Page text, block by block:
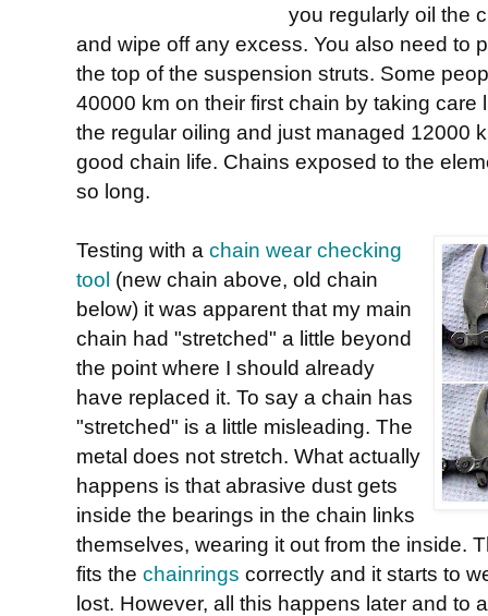
you regularly oil the
and wipe off any excess. You also need to
the top of the suspension struts. Some
40000 km on their first chain by taking care
the regular oiling and just managed 12000
good chain life. Chains exposed to the
so long.
Testing with a chain wear checking
tool (new chain above, old chain
below) it was apparent that my main
chain had "stretched" a little beyond
the point where I should already
have replaced it. To say a chain has
"stretched" is a little misleading. The
metal does not stretch. What actually
happens is that abrasive dust gets
inside the bearings in the chain links
themselves, wearing it out from the inside.
fits the chainrings correctly and it starts to
lost. However, all this happens later and to